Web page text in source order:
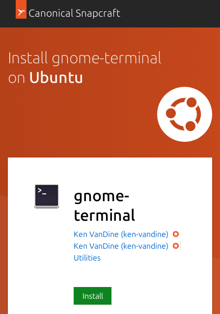
Canonical Snapcraft
Install gnome-terminal
on Ubuntu
gnome-
terminal
Ken VanDine (ken-vandine)
Ken VanDine (ken-vandine)
Utilities
Install